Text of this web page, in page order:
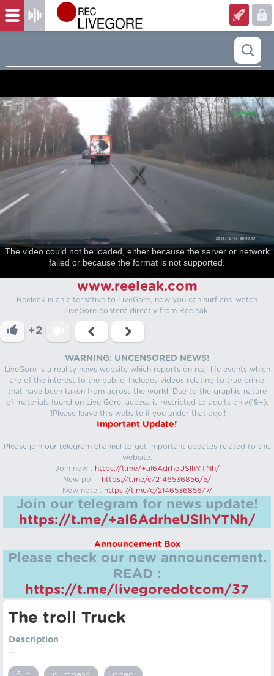
The video could not be loaded, either because the server or network
failed or because the format is not supported.
www.reeleak.com
Reeleak is an alternative to LiveGore, now you can surf and watch
LiveGore content directly from Reeleak.
+2
WARNING: UNCENSORED NEWS!
LiveGore is a reality news website which reports on real life events which
are of the interest to the public. Includes videos relating to true crime
that have been taken from across the world. Due to the graphic nature
of materials found on Live Gore, access is restricted to adults only(18+).
!!Please leave this website if you under that age!!
Important Update!
Please join our telegram channel to get important updates related to this
website.
Join now : https://t.me/+aI6AdrheUSlhYTNh/
New poll : https://t.me/c/2146536856/5/
New note : https://t.me/c/2146536856/7/
Join our telegram for news update!
https://t.me/+aI6AdrheUSlhYTNh/
Announcement Box
Please check our new announcement.
READ :
https://t.me/livegoredotcom/37
The troll Truck
Description
...